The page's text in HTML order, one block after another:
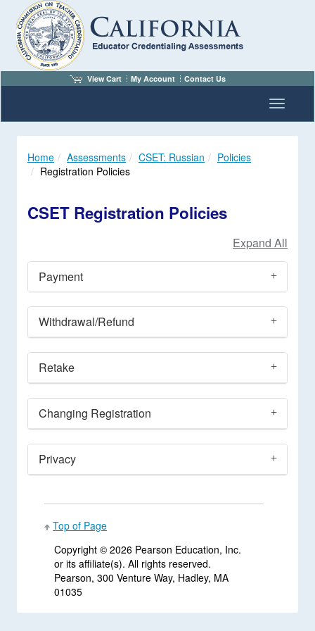
View Cart My Account Contact Us
Toggle
Home Assessments CSET: Russian
Policies
Registration Policies
CSET Registration Policies
Payment
Withdrawal/Refund
Retake
Changing Registration
Privacy
Top of Page
Copyright © 2026 Pearson Education, Inc.
or its affiliate(s). All rights reserved.
Pearson, 300 Venture Way, Hadley, MA
01035